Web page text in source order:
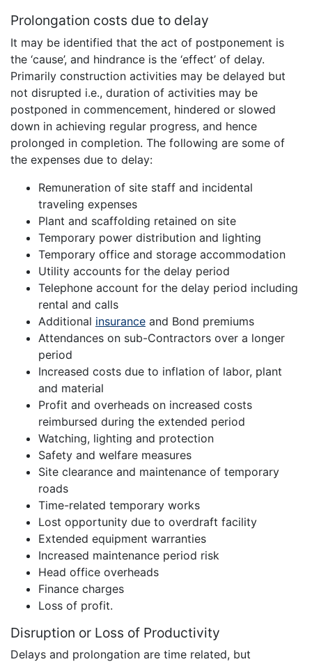
Prolongation costs due to delay
It may be identified that the act of postponement is
the ‘cause’, and hindrance is the ‘effect’ of delay.
Primarily construction activities may be delayed but
not disrupted i.e., duration of activities may be
postponed in commencement, hindered or slowed
down in achieving regular progress, and hence
prolonged in completion. The following are some of
the expenses due to delay:
Remuneration of site staff and incidental
traveling expenses
Plant and scaffolding retained on site
Temporary power distribution and lighting
Temporary office and storage accommodation
Utility accounts for the delay period
Telephone account for the delay period including
rental and calls
Additional insurance and Bond premiums
Attendances on sub-Contractors over a longer
period
Increased costs due to inflation of labor, plant
and material
Profit and overheads on increased costs
reimbursed during the extended period
Watching, lighting and protection
Safety and welfare measures
Site clearance and maintenance of temporary
roads
Time-related temporary works
Lost opportunity due to overdraft facility
Extended equipment warranties
Increased maintenance period risk
Head office overheads
Finance charges
Loss of profit.
Disruption or Loss of Productivity
Delays and prolongation are time related, but